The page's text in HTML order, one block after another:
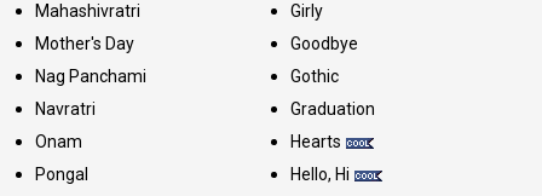
Mahashivratri
Mother's Day
Nag Panchami
Navratri
Onam
Pongal
Girly
Goodbye
Gothic
Graduation
Hearts
Hello, Hi